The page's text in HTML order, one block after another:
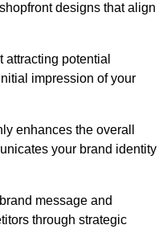
designs that align
potential
impression of your
enhances the overall
your brand identity
message and
through strategic